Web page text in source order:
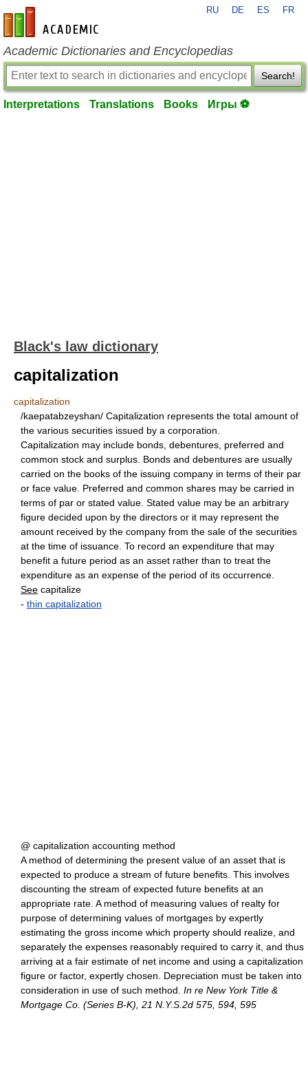
en-academic.com
RU DE ES FR
Academic Dictionaries and Encyclopedias
Search!
Interpretations Translations Books Игры ⚽
Black's law dictionary
capitalization
capitalization
/kaepatabzeyshan/ Capitalization represents the total amount of
the various securities issued by a corporation.
Capitalization may include bonds, debentures, preferred and
common stock and surplus. Bonds and debentures are usually
carried on the books of the issuing company in terms of their par
or face value. Preferred and common shares may be carried in
terms of par or stated value. Stated value may be an arbitrary
figure decided upon by the directors or it may represent the
amount received by the company from the sale of the securities
at the time of issuance. To record an expenditure that may
benefit a future period as an asset rather than to treat the
expenditure as an expense of the period of its occurrence.
See capitalize
- thin capitalization
@ capitalization accounting method
A method of determining the present value of an asset that is
expected to produce a stream of future benefits. This involves
discounting the stream of expected future benefits at an
appropriate rate. A method of measuring values of realty for
purpose of determining values of mortgages by expertly
estimating the gross income which property should realize, and
separately the expenses reasonably required to carry it, and thus
arriving at a fair estimate of net income and using a capitalization
figure or factor, expertly chosen. Depreciation must be taken into
consideration in use of such method. In re New York Title &
Mortgage Co. (Series B-K), 21 N.Y.S.2d 575, 594, 595